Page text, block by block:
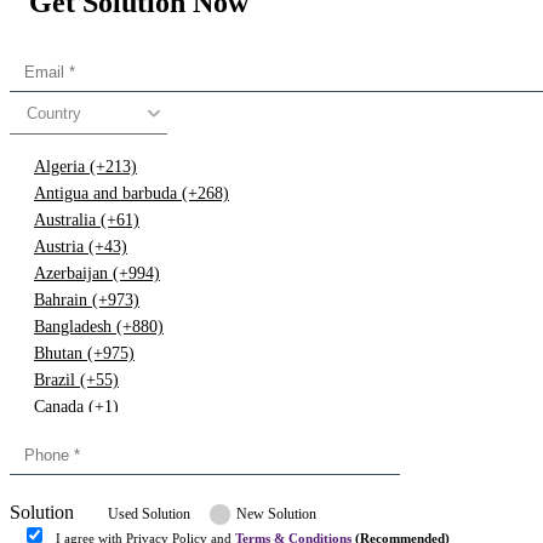
Country
Algeria (+213)
Antigua and barbuda (+268)
Australia (+61)
Austria (+43)
Azerbaijan (+994)
Bahrain (+973)
Bangladesh (+880)
Bhutan (+975)
Brazil (+55)
Canada (+1)
Congo (+243)
Denmark (+45)
Solution Used Solution New Solution
I agree with Privacy Policy and Terms & Conditions (Recommended)